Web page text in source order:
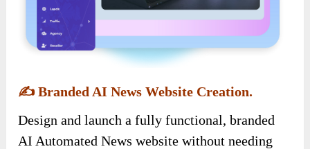
✍️Branded AI News Website Creation.
Design and launch a fully functional, branded
AI Automated News website without needing